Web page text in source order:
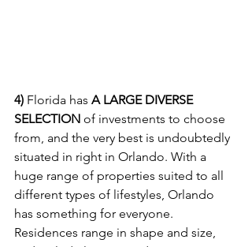
4) Florida has A LARGE DIVERSE
SELECTION of investments to choose
from, and the very best is undoubtedly
situated in right in Orlando. With a
huge range of properties suited to all
different types of lifestyles, Orlando
has something for everyone.
Residences range in shape and size,